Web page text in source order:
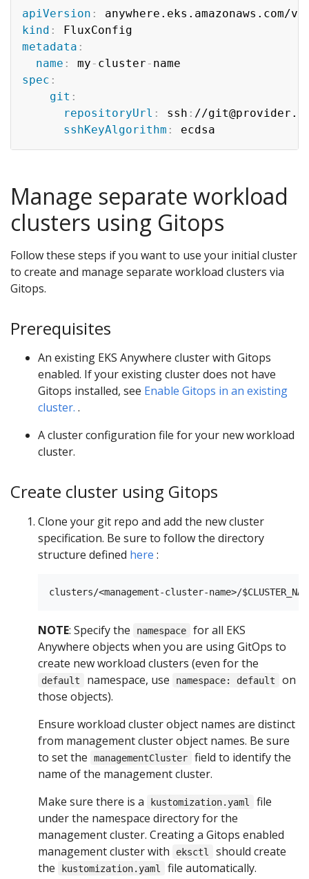
apiVersion :
kind :
metadata :
name : my - cluster -
spec :
git :
repositoryUrl : ssh : //
sshKeyAlgorithm :
Manage separate workload
clusters using Gitops
Follow these steps if you want to use your initial cluster
to create and manage separate workload clusters via
Gitops.
Prerequisites
An existing EKS Anywhere cluster with Gitops
enabled. If your existing cluster does not have
Gitops installed, see Enable Gitops in an existing
cluster. .
A cluster configuration file for your new workload
cluster.
Create cluster using Gitops
Clone your git repo and add the new cluster
specification. Be sure to follow the directory
structure defined here :
NOTE: Specify the namespace
for all EKS
Anywhere objects when you are using GitOps to
create new workload clusters (even for the
default namespace, use namespace: default
on
those objects).
Ensure workload cluster object names are distinct
from management cluster object names. Be sure
to set the
managementCluster
field to identify the
name of the management cluster.
Make sure there is a
kustomization.yaml
file
under the namespace directory for the
management cluster. Creating a Gitops enabled
management cluster with
eksctl
should create
the
kustomization.yaml
file automatically.